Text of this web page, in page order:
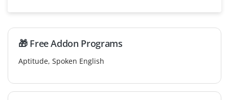
🎁 Free Addon Programs
Aptitude, Spoken English